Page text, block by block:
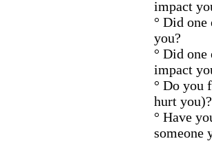
impact
° Did
you?
° Did
impact
° Do you
hurt you)?
° Have
someone